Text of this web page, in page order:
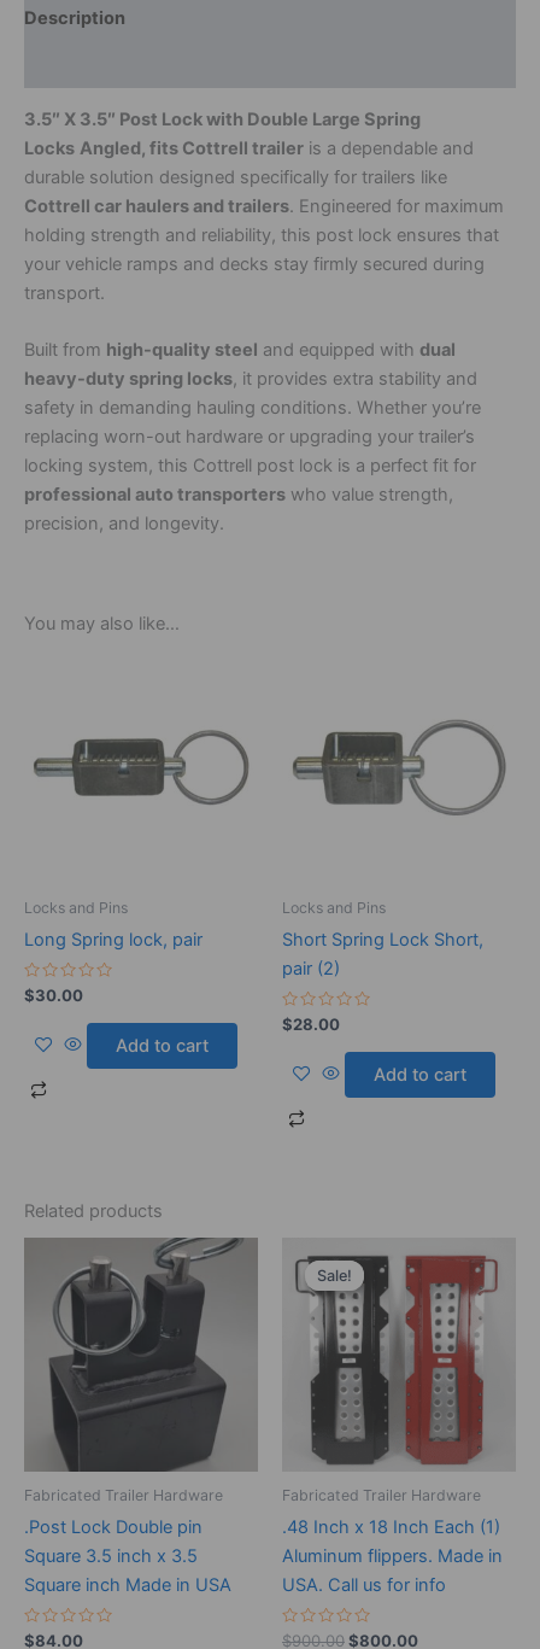
Description
3.5″ X 3.5″ Post Lock with Double Large Spring
Locks Angled, fits Cottrell trailer is a dependable and
durable solution designed specifically for trailers like
Cottrell car haulers and trailers. Engineered for maximum
holding strength and reliability, this post lock ensures that
your vehicle ramps and decks stay firmly secured during
transport.
Built from high-quality steel and equipped with dual
heavy-duty spring locks, it provides extra stability and
safety in demanding hauling conditions. Whether you’re
replacing worn-out hardware or upgrading your trailer’s
locking system, this Cottrell post lock is a perfect fit for
professional auto transporters who value strength,
precision, and longevity.
You may also like…
Locks and Pins
Long Spring lock, pair
Rated
0
of
$30.00
Add to cart
Locks and Pins
Short Spring Lock Short,
pair (2)
Rated
0
of
$28.00
Add to cart
Related products
Fabricated Trailer Hardware
.Post Lock Double pin
Square 3.5 inch x 3.5
Square inch Made in USA
Rated
$84.00
Sale!
Sale!
Fabricated Trailer Hardware
.48 Inch x 18 Inch Each (1)
Aluminum flippers. Made in
USA. Call us for info
Rated
$900.00
price
was:
$900.00.
$800.00
is:
$800.00.